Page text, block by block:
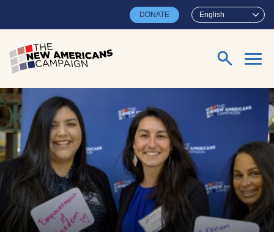
English
DONATE
Search for: